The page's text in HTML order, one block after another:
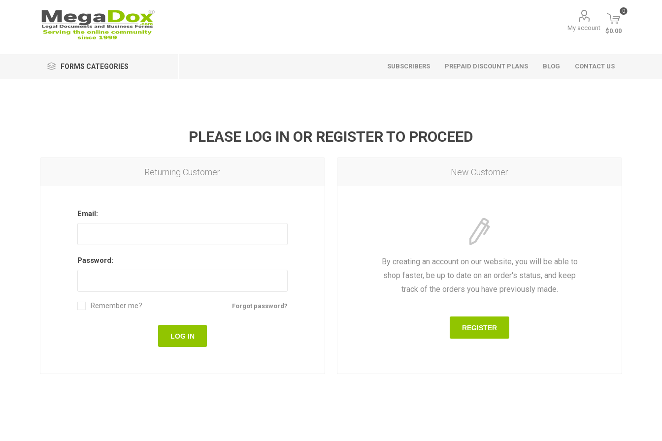
My account
0
$0.00
FORMS CATEGORIES SUBSCRIBERS PREPAID DISCOUNT PLANS BLOG CONTACT US
PLEASE LOG IN OR REGISTER TO PROCEED
New Customer
By creating an account on our website, you will be able to
shop faster, be up to date on an order's status, and keep
track of the orders you have previously made.
REGISTER
Returning Customer
Email:
Password:
Forgot password?
Remember me?
LOG IN